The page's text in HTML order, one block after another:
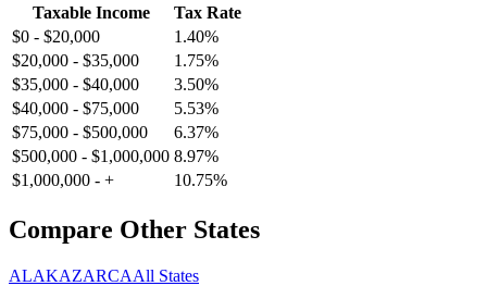
Taxable Income
Tax Rate
$0 - $20,000 1.40%
$20,000 - $35,000 1.75%
$35,000 - $40,000 3.50%
$40,000 - $75,000 5.53%
$75,000 - $500,000 6.37%
$500,000 - $1,000,000 8.97%
$1,000,000 - + 10.75%
Compare Other States
ALAKAZARCAAll States